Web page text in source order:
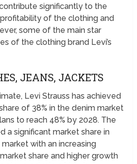
significantly to the
of the clothing and
some of the main star
of the clothing brand Levi’s
JEANS, JACKETS
Levi Strauss has achieved
of 38% in the denim market
to reach 48% by 2028. The
a significant market share in
with an increasing
share and higher growth